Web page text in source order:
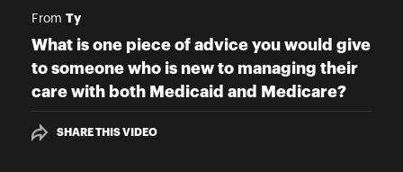
From Ty
What is one piece of advice you would give
to someone who is new to managing their
care with both Medicaid and Medicare?
SHARE THIS VIDEO